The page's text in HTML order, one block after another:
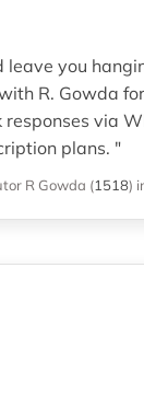
you
R. Gowda
via
plans. "
R Gowda (1518)